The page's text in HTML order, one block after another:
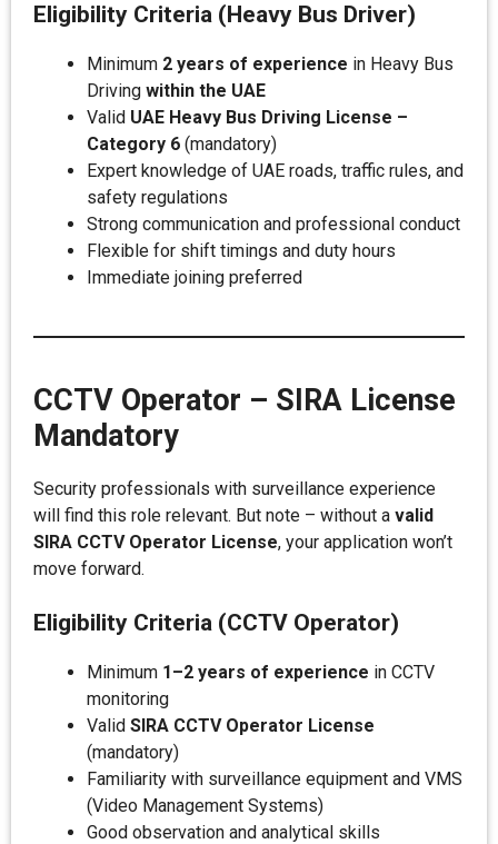
Eligibility Criteria (Heavy Bus Driver)
Minimum 2 years of experience in Heavy Bus
Driving within the UAE
Valid UAE Heavy Bus Driving License –
Category 6 (mandatory)
Expert knowledge of UAE roads, traffic rules, and
safety regulations
Strong communication and professional conduct
Flexible for shift timings and duty hours
Immediate joining preferred
CCTV Operator – SIRA License
Mandatory
Security professionals with surveillance experience
will find this role relevant. But note – without a valid
SIRA CCTV Operator License, your application won’t
move forward.
Eligibility Criteria (CCTV Operator)
Minimum 1–2 years of experience in CCTV
monitoring
Valid SIRA CCTV Operator License
(mandatory)
Familiarity with surveillance equipment and VMS
(Video Management Systems)
Good observation and analytical skills